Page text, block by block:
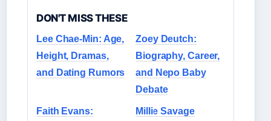
DON'T MISS THESE
Lee Chae-Min: Age,
Height, Dramas,
and Dating Rumors
Zoey Deutch:
Biography, Career,
and Nepo Baby
Debate
Faith Evans:
Millie Savage